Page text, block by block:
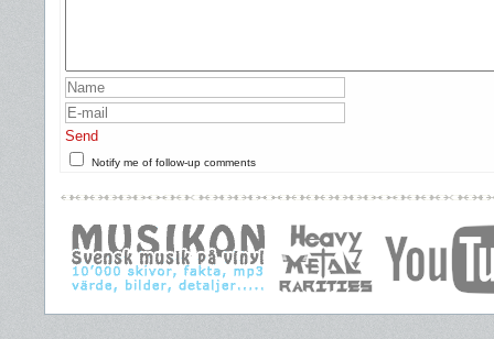
Send
Notify me of follow-up comments